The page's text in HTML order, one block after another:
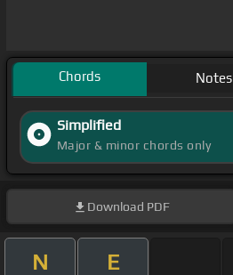
Chords Notes
Simplified
Major & minor chords only
Download PDF
N E